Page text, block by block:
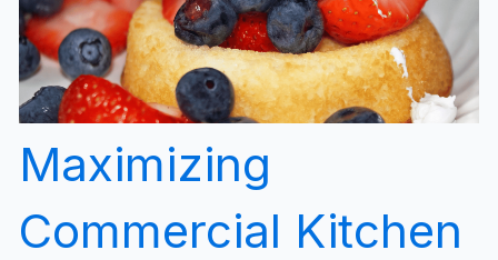
Maximizing
Commercial Kitchen